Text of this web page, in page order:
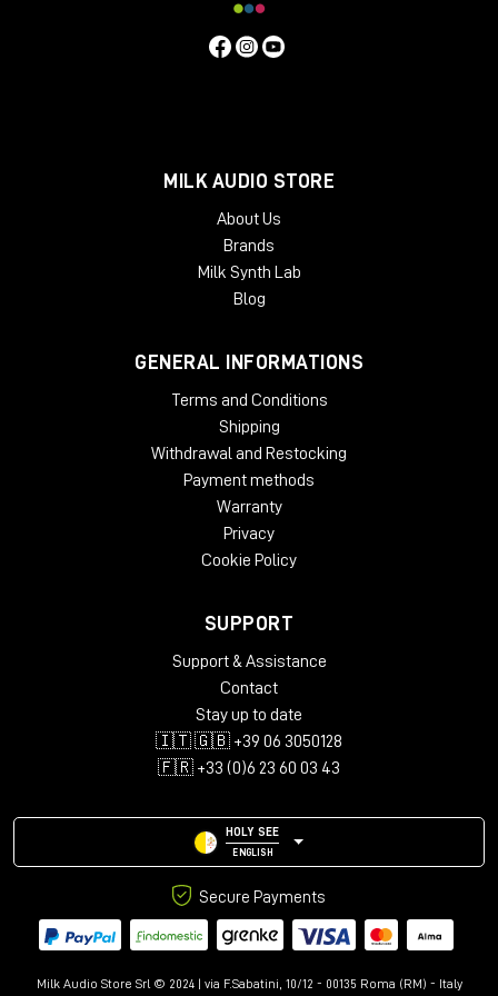
MILK AUDIO STORE
About Us
Brands
Milk Synth Lab
Blog
GENERAL INFORMATIONS
Terms and Conditions
Shipping
Withdrawal and Restocking
Payment methods
Warranty
Privacy
Cookie Policy
SUPPORT
Support & Assistance
Contact
Stay up to date
🇮🇹 🇬🇧 +39 06 3050128
🇫🇷 +33 (0)6 23 60 03 43
HOLY SEE
ENGLISH
Secure Payments
Milk Audio Store Srl © 2024 | via F.Sabatini, 10/12 - 00135 Roma (RM) - Italy